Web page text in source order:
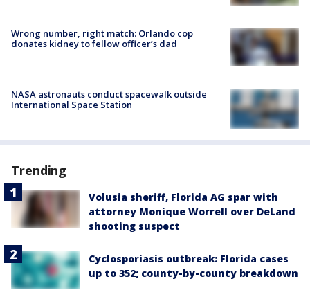
Wrong number, right match: Orlando cop
donates kidney to fellow officer’s dad
NASA astronauts conduct spacewalk outside
International Space Station
Trending
Volusia sheriff, Florida AG spar with
attorney Monique Worrell over DeLand
shooting suspect
Cyclosporiasis outbreak: Florida cases
up to 352; county-by-county breakdown